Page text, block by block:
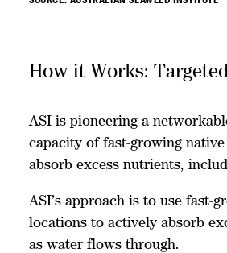
How it Works:
ASI is pioneering a
capacity of fast-growing
absorb excess nutrients,
ASI’s approach is to use fast-
locations to actively absorb
as water flows through.